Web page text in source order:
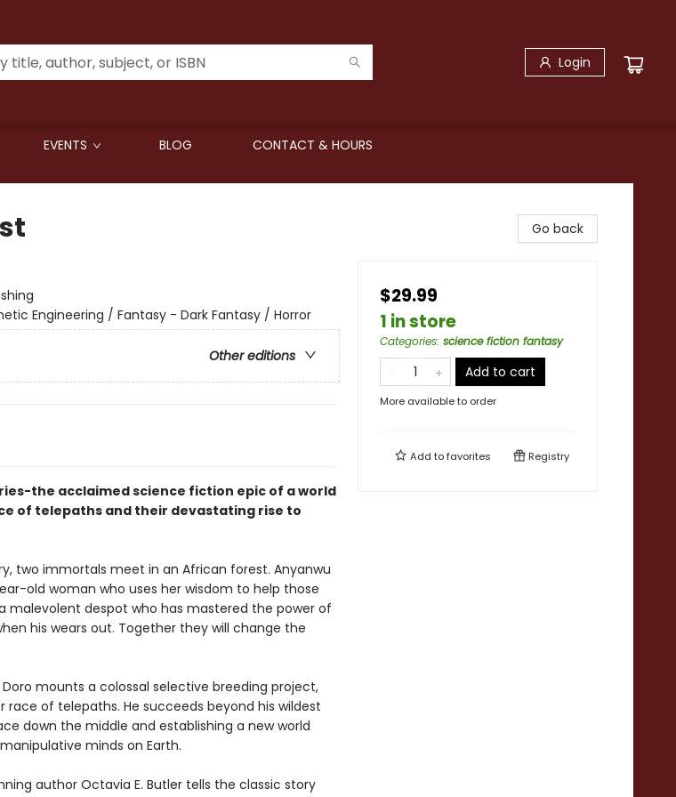
Login
EVENTS BLOG CONTACT & HOURS
Engineering / Fantasy - Dark Fantasy / Horror
Other editions
the acclaimed science fiction epic of a world
of telepaths and their devastating rise to
two immortals meet in an African forest. Anyanwu
old woman who uses her wisdom to help those
malevolent despot who has mastered the power of
his wears out. Together they will change the
mounts a colossal selective breeding project,
of telepaths. He succeeds beyond his wildest
down the middle and establishing a new world
minds on Earth.
author Octavia E. Butler tells the classic story
Go back
$29.99
1 in store
Categories: science fiction fantasy
Add to cart
More available to order
Add tofavorites Registry